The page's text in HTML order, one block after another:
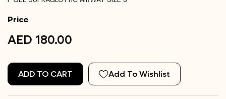
Price
AED 180.00
ADD TO CART Add To Wishlist